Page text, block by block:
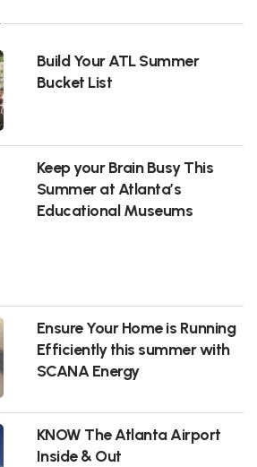
Build Your ATL Summer
Bucket List
Keep your Brain Busy This
Summer at Atlanta’s
Educational Museums
Ensure Your Home is Running
Efficiently this summer with
SCANA Energy
KNOW The Atlanta Airport
Inside & Out